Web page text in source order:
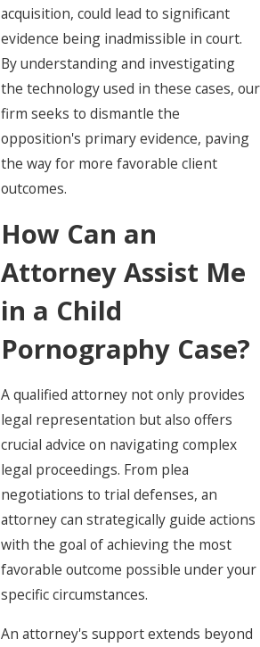
acquisition, could lead to significant
evidence being inadmissible in court.
By understanding and investigating
the technology used in these cases, our
firm seeks to dismantle the
opposition's primary evidence, paving
the way for more favorable client
outcomes.
How Can an
Attorney Assist Me
in a Child
Pornography Case?
A qualified attorney not only provides
legal representation but also offers
crucial advice on navigating complex
legal proceedings. From plea
negotiations to trial defenses, an
attorney can strategically guide actions
with the goal of achieving the most
favorable outcome possible under your
specific circumstances.
An attorney's support extends beyond